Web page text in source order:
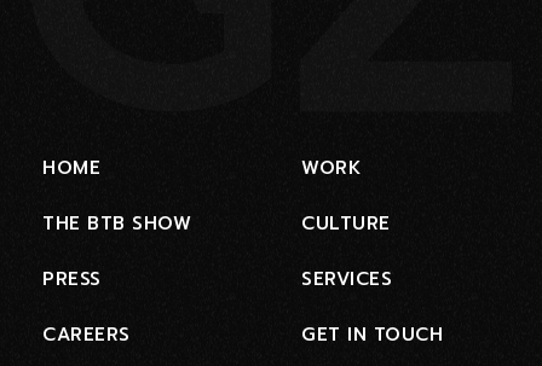
HOME WORK
THE BTB SHOW CULTURE
PRESS SERVICES
CAREERS GET IN TOUCH